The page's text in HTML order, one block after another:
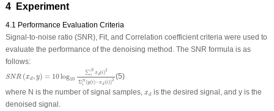
4 Experiment
4.1 Performance Evaluation Criteria
Signal-to-noise ratio (SNR), Fit, and Correlation coefficient criteria were used to
evaluate the performance of the denoising method. The SNR formula is as
follows:
SNR (xd, y) = 10log10
∑N
i
xd(i)2
Σ N
i
(y(i)−xd(i))2
xd( Σ
(5)
where N is the number of signal samples, xd
xdis the desired signal, and y is the
denoised signal.